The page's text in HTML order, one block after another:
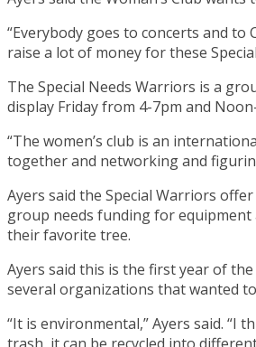
“Everybody goes to concerts and to
raise a lot of money for these
The Special Needs Warriors is a
display Friday from 4-7pm and
“The women’s club is an
together and networking and
Ayers said the Special Warriors
group needs funding for equipment
their favorite tree.
Ayers said this is the first year of
several organizations that wanted
“It is environmental,” Ayers said. “I